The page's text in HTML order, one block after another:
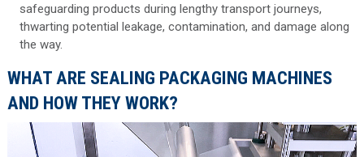
safeguarding products during lengthy transport journeys,
thwarting potential leakage, contamination, and damage along
the way.
WHAT ARE SEALING PACKAGING MACHINES
AND HOW THEY WORK?